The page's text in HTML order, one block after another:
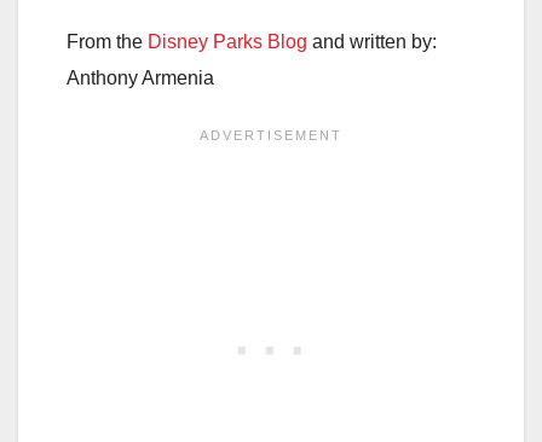
From the Disney Parks Blog and written by:
Anthony Armenia